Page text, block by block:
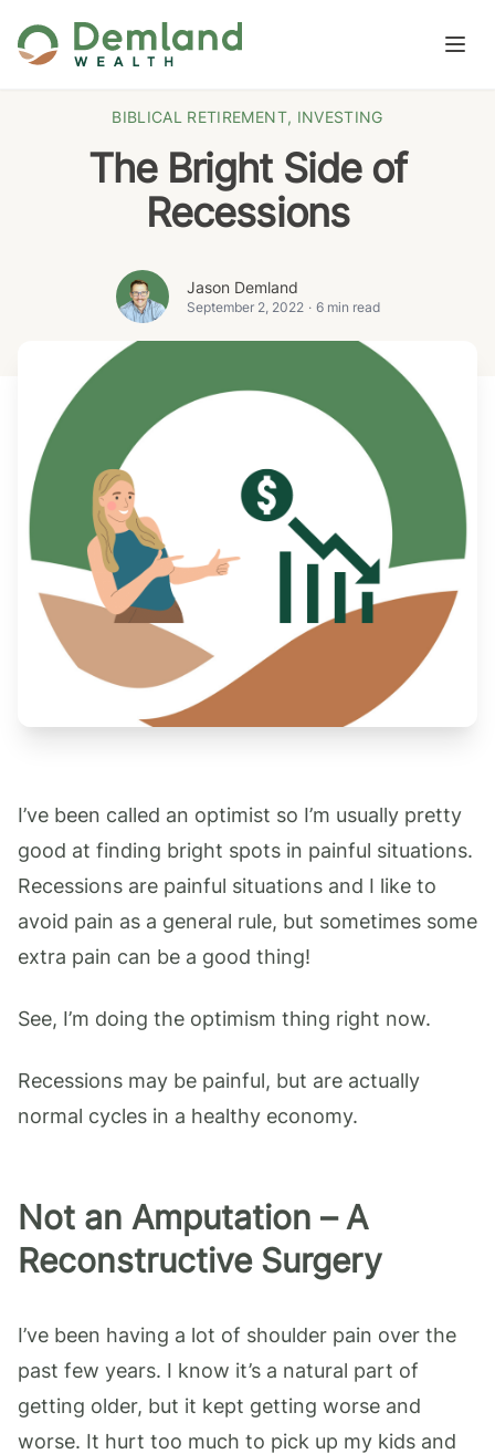
BIBLICAL RETIREMENT, INVESTING
The Bright Side of
Recessions
Jason Demland
September 2, 2022 · 6 min read
I’ve been called an optimist so I’m usually pretty
good at finding bright spots in painful situations.
Recessions are painful situations and I like to
avoid pain as a general rule, but sometimes some
extra pain can be a good thing!
See, I’m doing the optimism thing right now.
Recessions may be painful, but are actually
normal cycles in a healthy economy.
Not an Amputation – A
Reconstructive Surgery
I’ve been having a lot of shoulder pain over the
past few years. I know it’s a natural part of
getting older, but it kept getting worse and
worse. It hurt too much to pick up my kids and